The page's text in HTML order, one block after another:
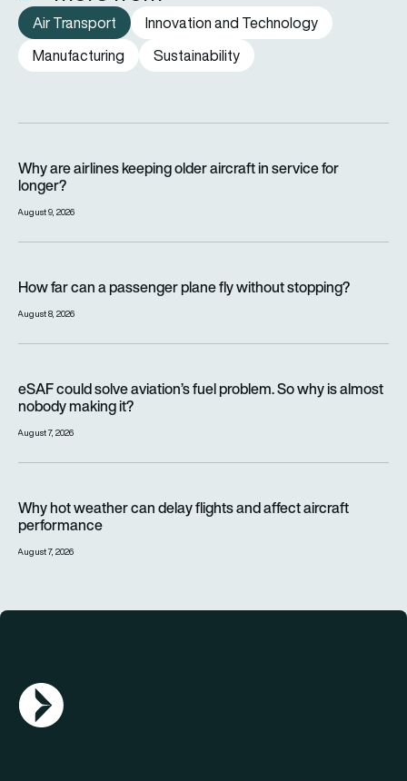
Air Transport
Innovation and Technology
Manufacturing
Sustainability
Why are airlines keeping older aircraft in service for
longer?
August 9, 2026
How far can a passenger plane fly without stopping?
August 8, 2026
eSAF could solve aviation’s fuel problem. So why is almost
nobody making it?
August 7, 2026
Why hot weather can delay flights and affect aircraft
performance
August 7, 2026
AGN Logo